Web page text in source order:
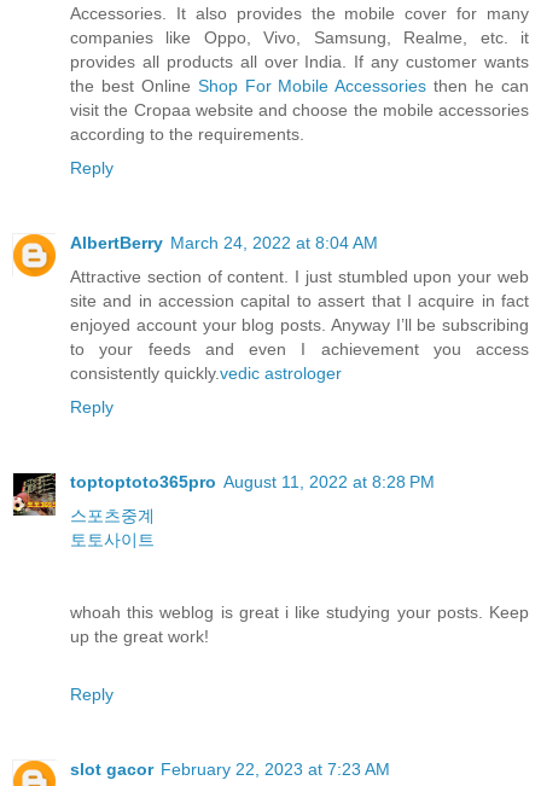
Accessories. It also provides the mobile cover for many
companies like Oppo, Vivo, Samsung, Realme, etc. it
provides all products all over India. If any customer wants
the best Online Shop For Mobile Accessories then he can
visit the Cropaa website and choose the mobile accessories
according to the requirements.
Reply
AlbertBerry March 24, 2022 at 8:04 AM
Attractive section of content. I just stumbled upon your web
site and in accession capital to assert that I acquire in fact
enjoyed account your blog posts. Anyway I’ll be subscribing
to your feeds and even I achievement you access
consistently quickly.vedic astrologer
Reply
toptoptoto365pro August 11, 2022 at 8:28 PM
스포츠중계
토토사이트
whoah this weblog is great i like studying your posts. Keep
up the great work!
Reply
slot gacor February 22, 2023 at 7:23 AM